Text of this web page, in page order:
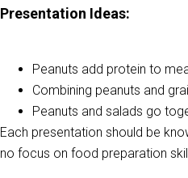
Presentation Ideas:
Peanuts add protein to
Combining peanuts and
Peanuts and salads go
Each presentation should be
no focus on food preparation